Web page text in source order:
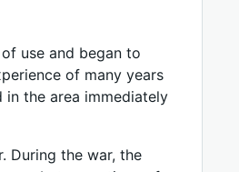
use and began to
of many years
the area immediately
During the war, the